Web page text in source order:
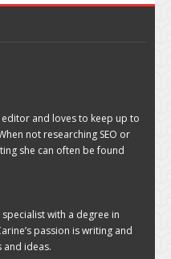
and loves to keep up to
not researching SEO or
she can often be found
with a degree in
passion is writing and
and ideas.